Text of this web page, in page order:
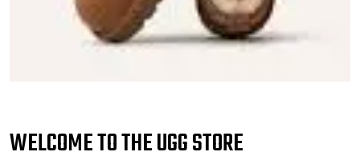
WELCOME TO THE UGG STORE